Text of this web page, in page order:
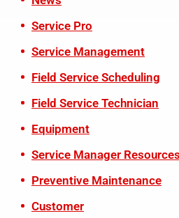
Service Pro
Service Management
Field Service Scheduling
Field Service Technician
Equipment
Service Manager Resources
Preventive Maintenance
Customer